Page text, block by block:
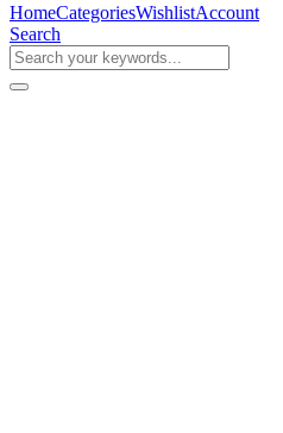
HomeCategoriesWishlistAccount
Search